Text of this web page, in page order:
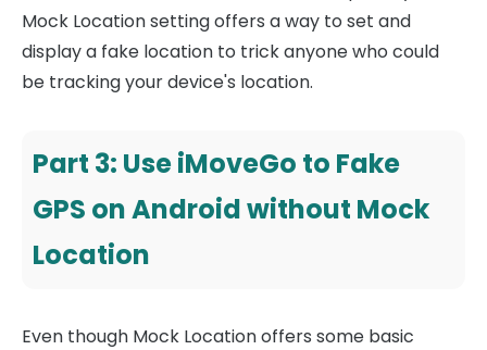
Mock Location setting offers a way to set and
display a fake location to trick anyone who could
be tracking your device's location.
Part 3: Use iMoveGo to Fake
GPS on Android without Mock
Location
Even though Mock Location offers some basic